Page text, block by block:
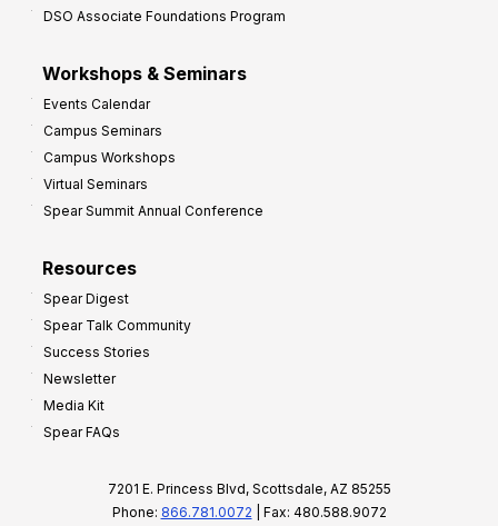
DSO Associate Foundations Program
Workshops & Seminars
Events Calendar
Campus Seminars
Campus Workshops
Virtual Seminars
Spear Summit Annual Conference
Resources
Spear Digest
Spear Talk Community
Success Stories
Newsletter
Media Kit
Spear FAQs
7201 E. Princess Blvd, Scottsdale, AZ 85255
Phone: 866.781.0072 | Fax: 480.588.9072